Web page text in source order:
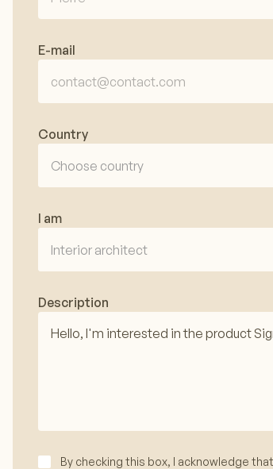
E-mail
Country
Choose country
I am
Interior architect
Description
By checking this box, I acknowledge